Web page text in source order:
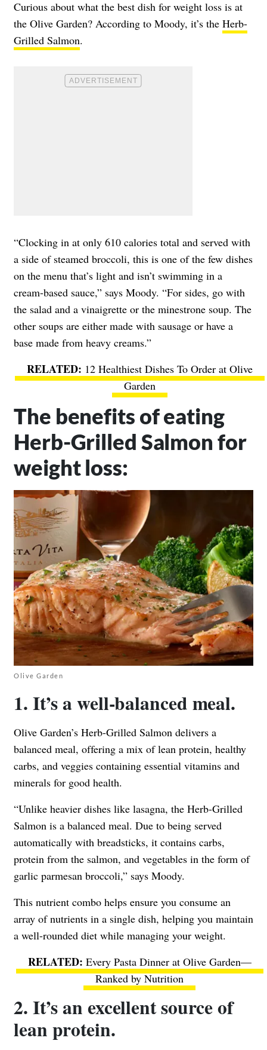
Curious about what the best dish for weight loss is at
the Olive Garden? According to Moody, it’s the Herb-
Grilled Salmon.
“Clocking in at only 610 calories total and served with
a side of steamed broccoli, this is one of the few dishes
on the menu that’s light and isn’t swimming in a
cream-based sauce,” says Moody. “For sides, go with
the salad and a vinaigrette or the minestrone soup. The
other soups are either made with sausage or have a
base made from heavy creams.”
12 Healthiest Dishes To Order at Olive
Garden
The benefits of eating
Herb-Grilled Salmon for
weight loss:
Olive Garden
1. It’s a well-balanced meal.
Olive Garden’s Herb-Grilled Salmon delivers a
balanced meal, offering a mix of lean protein, healthy
carbs, and veggies containing essential vitamins and
minerals for good health.
“Unlike heavier dishes like lasagna, the Herb-Grilled
Salmon is a balanced meal. Due to being served
automatically with breadsticks, it contains carbs,
protein from the salmon, and vegetables in the form of
garlic parmesan broccoli,” says Moody.
This nutrient combo helps ensure you consume an
array of nutrients in a single dish, helping you maintain
a well-rounded diet while managing your weight.
Every Pasta Dinner at Olive Garden—
Ranked by Nutrition
2. It’s an excellent source of
lean protein.